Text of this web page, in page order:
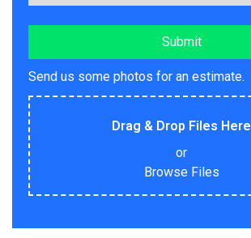
Send us some photos for an estimate.
Drag & Drop Files Here
or
Browse Files